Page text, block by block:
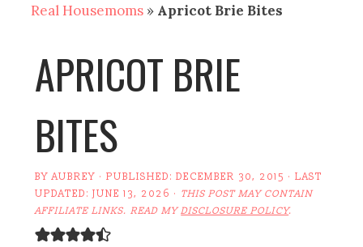
Real Housemoms » Apricot Brie Bites
APRICOT BRIE
BITES
BYAUBREY · PUBLISHED:DECEMBER 30, 2015 · LAST
UPDATED:JUNE 13, 2026 · THIS POST MAY CONTAIN
AFFILIATE LINKS. READ MYDISCLOSURE POLICY.